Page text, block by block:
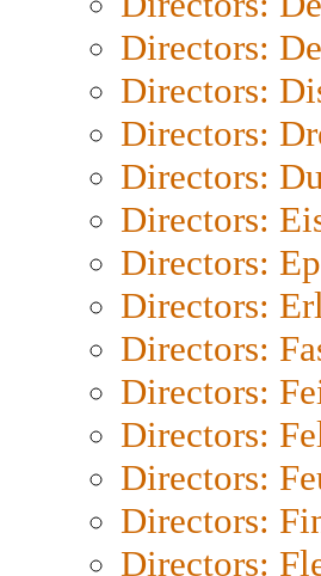
Directors:
Directors:
Directors:
Directors:
Directors:
Directors:
Directors:
Directors:
Directors:
Directors:
Directors:
Directors:
Directors: